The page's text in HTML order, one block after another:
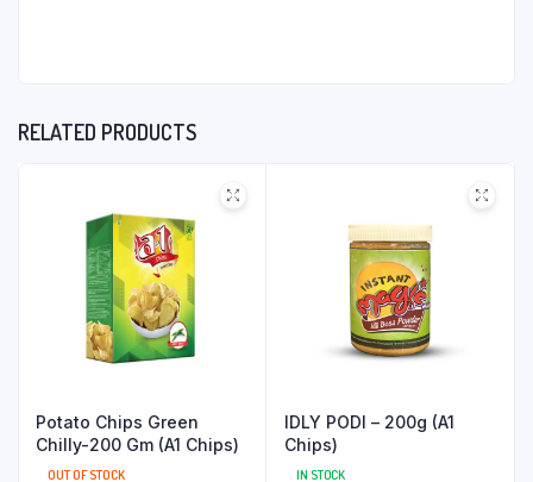
RELATED PRODUCTS
Potato Chips Green
Chilly-200 Gm (A1 Chips)
OUT OF STOCK
IDLY PODI – 200g (A1
Chips)
IN STOCK